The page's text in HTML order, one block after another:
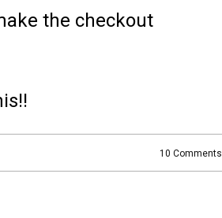
the checkout
10 Comments